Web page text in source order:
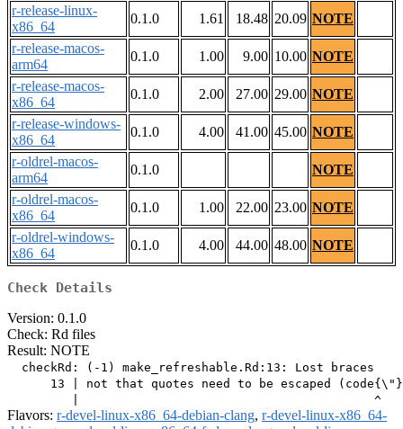
r-release-linux-
x86_64
0.1.0 1.61 18.48 20.09 NOTE
r-release-macos-
arm64
0.1.0 1.00 9.00 10.00 NOTE
r-release-macos-
x86_64
0.1.0 2.00 27.00 29.00 NOTE
r-release-windows-
x86_64
0.1.0 4.00 41.00 45.00 NOTE
r-oldrel-macos-
arm64
0.1.0
NOTE
r-oldrel-macos-
x86_64
0.1.0 1.00 22.00 23.00 NOTE
r-oldrel-windows-
x86_64
0.1.0 4.00 44.00 48.00 NOTE
Check Details
Version: 0.1.0
Check: Rd files
Result: NOTE
  checkRd: (-1) make_refreshable.Rd:13: Lost braces
13 | not that quotes need to be escaped
Flavors: r-devel-linux-x86_64-debian-clang, r-devel-linux-x86_64-